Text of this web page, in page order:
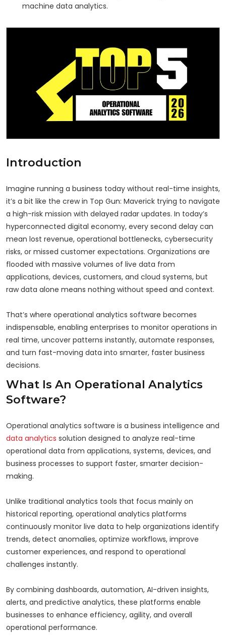
machine data analytics.
Introduction
Imagine running a business today without real-time insights,
it’s a bit like the crew in Top Gun: Maverick trying to navigate
a high-risk mission with delayed radar updates. In today’s
hyperconnected digital economy, every second delay can
mean lost revenue, operational bottlenecks, cybersecurity
risks, or missed customer expectations. Organizations are
flooded with massive volumes of live data from
applications, devices, customers, and cloud systems, but
raw data alone means nothing without speed and context.
That’s where operational analytics software becomes
indispensable, enabling enterprises to monitor operations in
real time, uncover patterns instantly, automate responses,
and turn fast-moving data into smarter, faster business
decisions.
What Is An Operational Analytics
Software?
Operational analytics software is a business intelligence and
data analytics solution designed to analyze real-time
operational data from applications, systems, devices, and
business processes to support faster, smarter decision-
making.
Unlike traditional analytics tools that focus mainly on
historical reporting, operational analytics platforms
continuously monitor live data to help organizations identify
trends, detect anomalies, optimize workflows, improve
customer experiences, and respond to operational
challenges instantly.
By combining dashboards, automation, AI-driven insights,
alerts, and predictive analytics, these platforms enable
businesses to enhance efficiency, agility, and overall
operational performance.